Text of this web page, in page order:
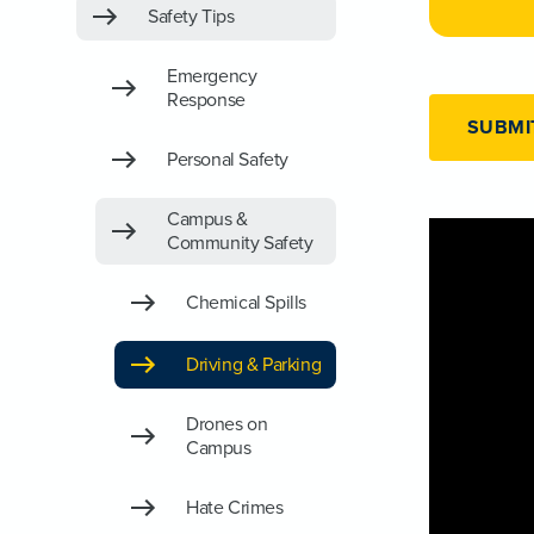
Safety Tips
Emergency
Response
Personal Safety
Campus &
Community Safety
Chemical Spills
Driving & Parking
Drones on
Campus
Hate Crimes